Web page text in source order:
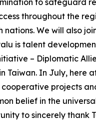
to safeguard
throughout the
We will also
is talent
– Diplomatic
Taiwan. In July,
projects
belief in the
to sincerely thank